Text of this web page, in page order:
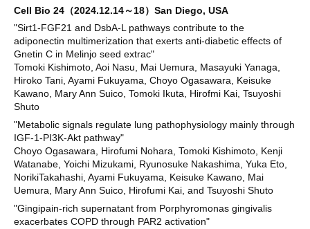
Cell Bio 24（2024.12.14～18）San Diego, USA
"Sirt1-FGF21 and DsbA-L pathways contribute to the
adiponectin multimerization that exerts anti-diabetic effects of
Gnetin C in Melinjo seed extrac"
Tomoki Kishimoto, Aoi Nasu, Mai Uemura, Masayuki Yanaga,
Hiroko Tani, Ayami Fukuyama, Choyo Ogasawara, Keisuke
Kawano, Mary Ann Suico, Tomoki Ikuta, Hirofmi Kai, Tsuyoshi
Shuto
"Metabolic signals regulate lung pathophysiology mainly through
IGF-1-PI3K-Akt pathway"
Choyo Ogasawara, Hirofumi Nohara, Tomoki Kishimoto, Kenji
Watanabe, Yoichi Mizukami, Ryunosuke Nakashima, Yuka Eto,
NorikiTakahashi, Ayami Fukuyama, Keisuke Kawano, Mai
Uemura, Mary Ann Suico, Hirofumi Kai, and Tsuyoshi Shuto
"Gingipain-rich supernatant from Porphyromonas gingivalis
exacerbates COPD through PAR2 activation"